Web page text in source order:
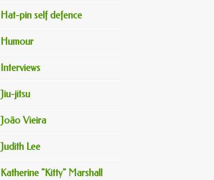
Hat-pin self defence
Humour
Interviews
Jiu-jitsu
João Vieira
Judith Lee
Katherine "Kitty" Marshall